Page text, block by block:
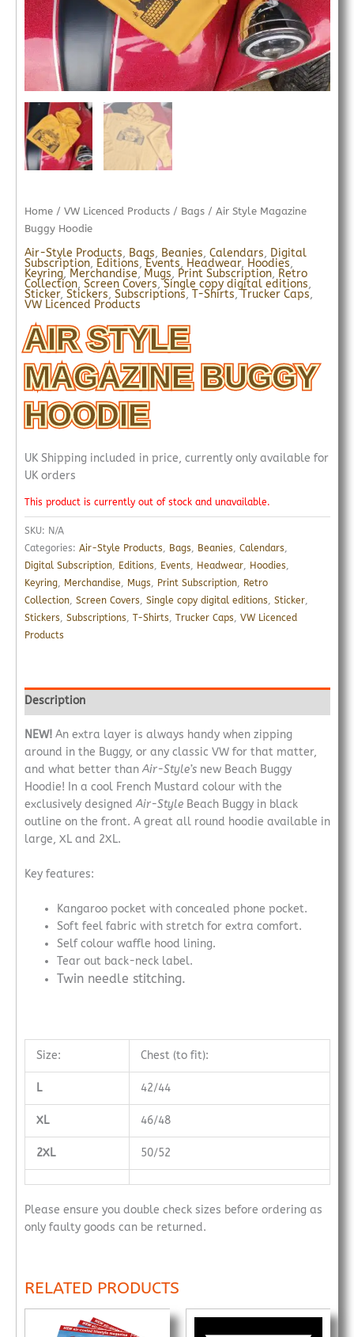
Home / VW Licenced Products / Bags / Air Style Magazine
Buggy Hoodie
Air-Style Products, Bags, Beanies, Calendars, Digital
Subscription, Editions,Events, Headwear, Hoodies,
Keyring, Merchandise, Mugs, Print Subscription, Retro
Collection, Screen Covers,Single copy digital editions,
Sticker, Stickers, Subscriptions, T-Shirts,Trucker Caps,
VW Licenced Products
AIR STYLE
MAGAZINE BUGGY
HOODIE
UK Shipping included in price, currently only available for
UK orders
This product is currently out of stock and unavailable.
SKU: N/A
Categories: Air-Style Products, Bags, Beanies, Calendars,
Digital Subscription, Editions, Events, Headwear, Hoodies,
Keyring, Merchandise, Mugs, Print Subscription, Retro
Collection, Screen Covers, Single copy digital editions, Sticker,
Stickers, Subscriptions, T-Shirts, Trucker Caps, VW Licenced
Products
Description
NEW! An extra layer is always handy when zipping
around in the Buggy, or any classic VW for that matter,
and what better than Air-Style’s new Beach Buggy
Hoodie! In a cool French Mustard colour with the
exclusively designed Air-Style Beach Buggy in black
outline on the front. A great all round hoodie available in
large, XL and 2XL.
Key features:
Kangaroo pocket with concealed phone pocket.
Soft feel fabric with stretch for extra comfort.
Self colour waffle hood lining.
Tear out back-neck label.
Twin needle stitching.
Size: Chest (to fit):
L 42/44
XL 46/48
2XL 50/52
Please ensure you double check sizes before ordering as
only faulty goods can be returned.
RELATED PRODUCTS